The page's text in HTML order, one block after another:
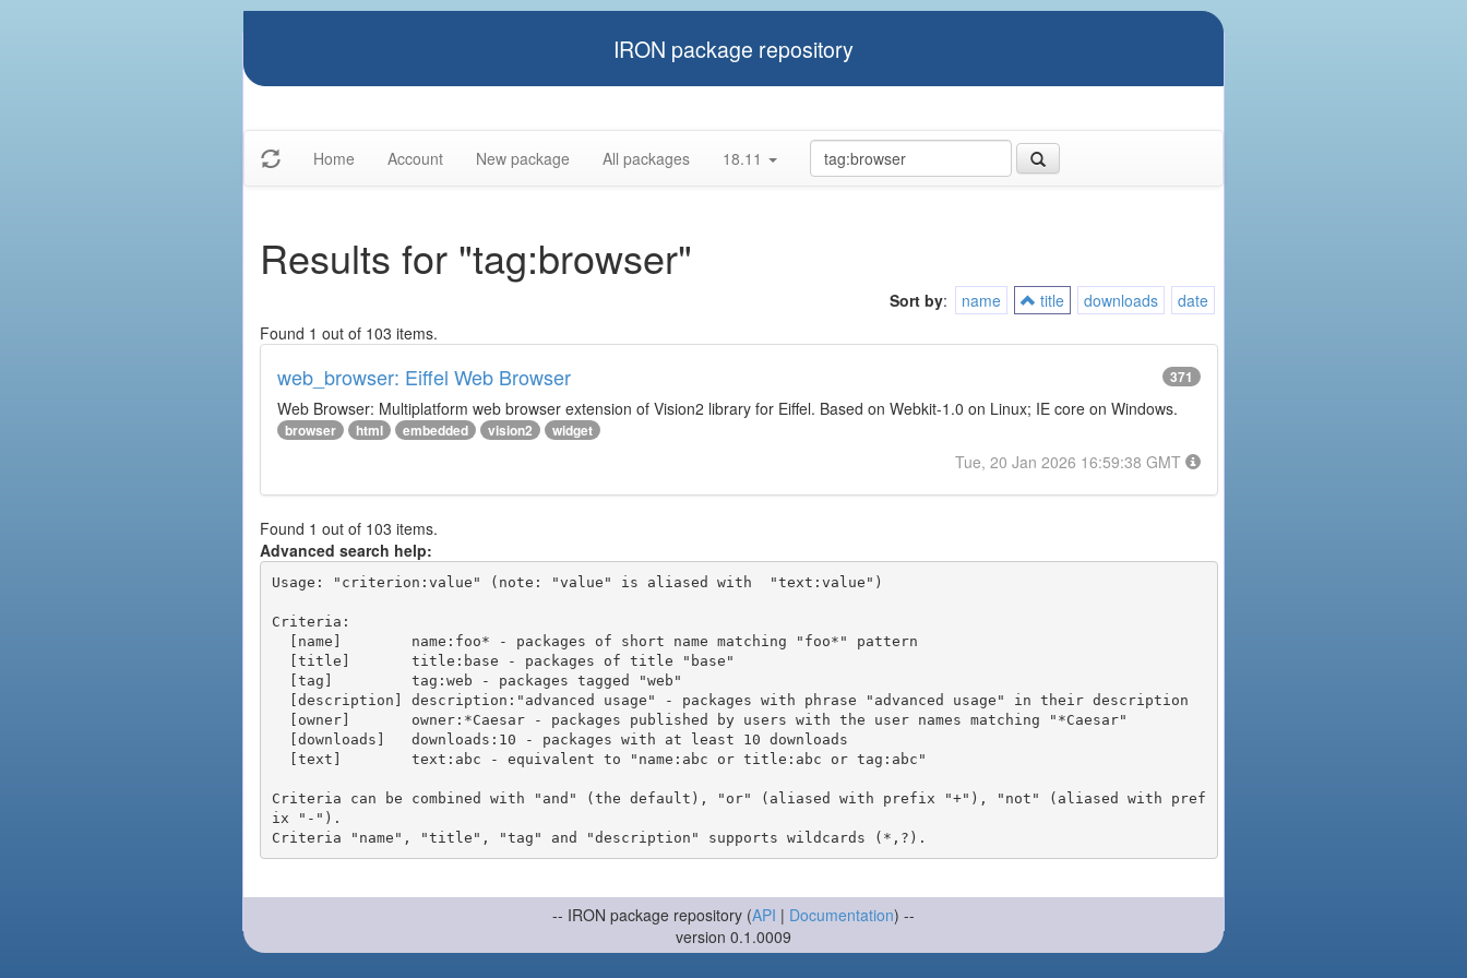
IRON package repository
Home Account New package All packages 18.11
Results for "tag:browser"
Sort by: name title downloads
date
Found 1 out of 103 items.
web_browser: Eiffel Web Browser 371
Web Browser: Multiplatform web browser extension of Vision2 library for Eiffel. Based on Webkit-1.0 on Linux; IE core on Windows.
browser html embedded vision2 widget
Tue, 20 Jan 2026 16:59:38 GMT
Found 1 out of 103 items.
Advanced search help:
Usage: "criterion:value" (note: "value" is aliased with  "text:value")
Criteria:
Criteria can be combined with "and" (the default), "or" (aliased with prefix "+"), "not" (aliased with pref
ix "-").
-- IRON package repository (API | Documentation) --
version 0.1.0009